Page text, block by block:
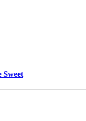
Sweet